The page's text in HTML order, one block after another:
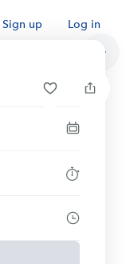
Sign up Log in